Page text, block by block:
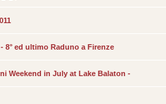
8° ed ultimo Raduno a Firenze
Weekend in July at Lake Balaton -